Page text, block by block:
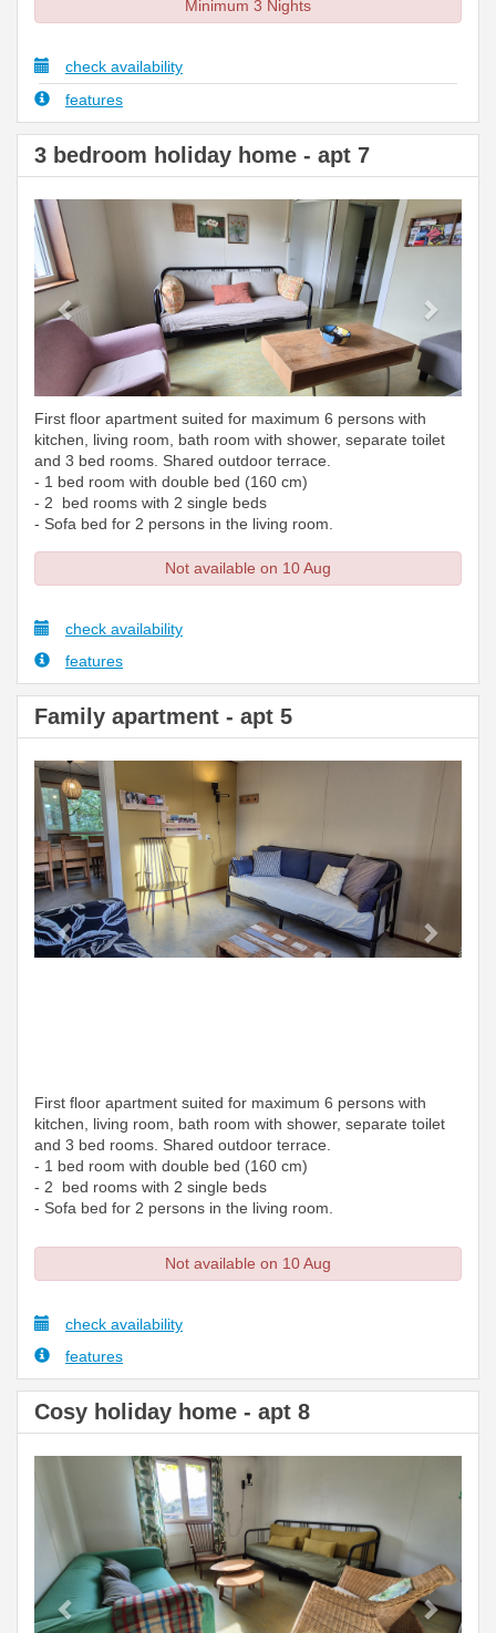
Minimum 3 Nights
check availability
features
3 bedroom holiday home - apt 7
Next
First floor apartment suited for maximum 6 persons with
kitchen, living room, bath room with shower, separate toilet
and 3 bed rooms. Shared outdoor terrace.
- 1 bed room with double bed (160 cm)
- 2 bed rooms with 2 single beds
- Sofa bed for 2 persons in the living room.
Not available on 10 Aug
check availability
features
Family apartment - apt 5
Previous
First floor apartment suited for maximum 6 persons with
kitchen, living room, bath room with shower, separate toilet
and 3 bed rooms. Shared outdoor terrace.
- 1 bed room with double bed (160 cm)
- 2 bed rooms with 2 single beds
- Sofa bed for 2 persons in the living room.
Not available on 10 Aug
check availability
features
Cosy holiday home - apt 8
Previous